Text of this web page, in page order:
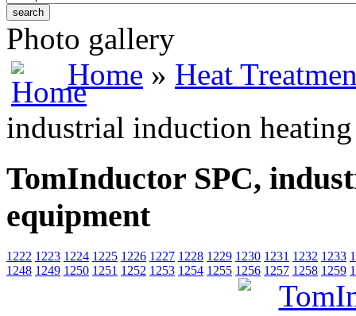
Photo gallery
Home » Heat
industrial induction
TomInductor SPC,
equipment
1222 1223 1224 1225 1226 1227 1228 1229 1230 1231 1232 1233
1248 1249 1250 1251 1252 1253 1254 1255 1256 1257 1258 1259